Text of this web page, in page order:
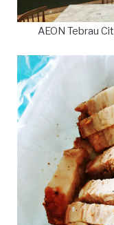
AEON Tebrau